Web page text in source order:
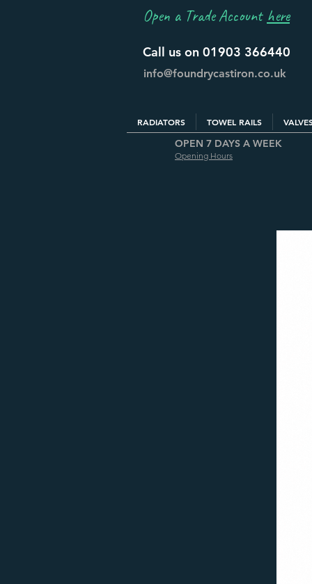
Open a Trade Account here
Call us on 01903 366440
info@foundrycastiron.co.uk
RADIATORS TOWEL RAILS
OPEN 7 DAYS A WEEK
Opening Hours